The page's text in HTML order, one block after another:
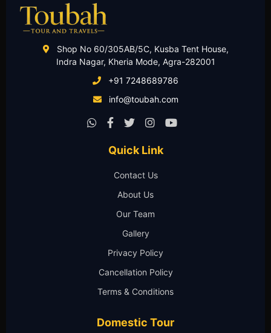
Shop No 60/305AB/5C, Kusba Tent House,
Indra Nagar, Kheria Mode, Agra-282001
+91 7248689786
info@toubah.com
Quick Link
Contact Us
About Us
Our Team
Gallery
Privacy Policy
Cancellation Policy
Terms & Conditions
Domestic Tour